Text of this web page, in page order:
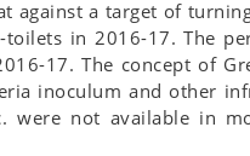
against a target of
in 2016-17. The
17. The concept of
inoculum and other
not available in